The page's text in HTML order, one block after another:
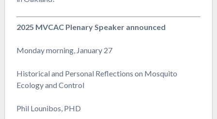
2025 MVCAC Plenary Speaker announced
Monday morning, January 27
Historical and Personal Reflections on Mosquito
Ecology and Control
Phil Lounibos, PHD